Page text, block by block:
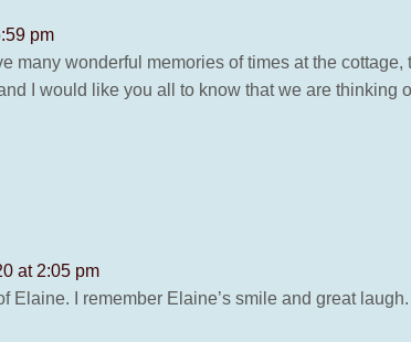
pm
many wonderful memories of times at the
I would like you all to know that we are thinking
at 2:05 pm
Elaine. I remember Elaine’s smile and great